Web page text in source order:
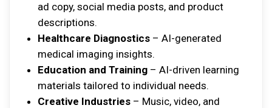
ad copy, social media posts, and product
descriptions.
Healthcare Diagnostics– AI-generated
medical imaging insights.
Education and Training– AI-driven learning
materials tailored to individual needs.
Creative Industries– Music, video, and